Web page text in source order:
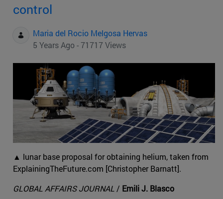
control
Maria del Rocio Melgosa Hervas
5 Years Ago - 71717 Views
▲ lunar base proposal for obtaining helium, taken from
ExplainingTheFuture.com [Christopher Barnatt].
GLOBAL AFFAIRS JOURNAL/ Emili J. Blasco